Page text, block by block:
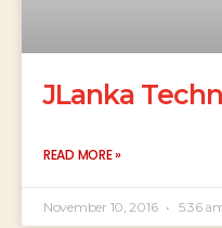
JLanka
READ MORE »
November 10, 2016 5:36